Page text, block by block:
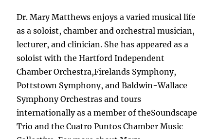
Dr. Mary Matthews enjoys a varied musical life
as a soloist, chamber and orchestral musician,
lecturer, and clinician. She has appeared as a
soloist with the Hartford Independent
Chamber Orchestra,Firelands Symphony,
Pottstown Symphony, and Baldwin-Wallace
Symphony Orchestras and tours
internationally as a member of theSoundscape
Trio and the Cuatro Puntos Chamber Music